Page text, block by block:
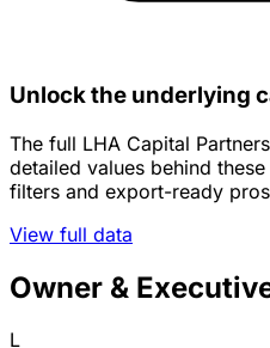
Unlock the underlying
The full LHA Capital
detailed values behind
filters and export-ready
View full data
Owner &
L